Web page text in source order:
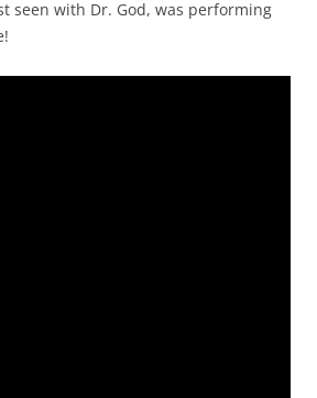
seen with Dr. God, was performing